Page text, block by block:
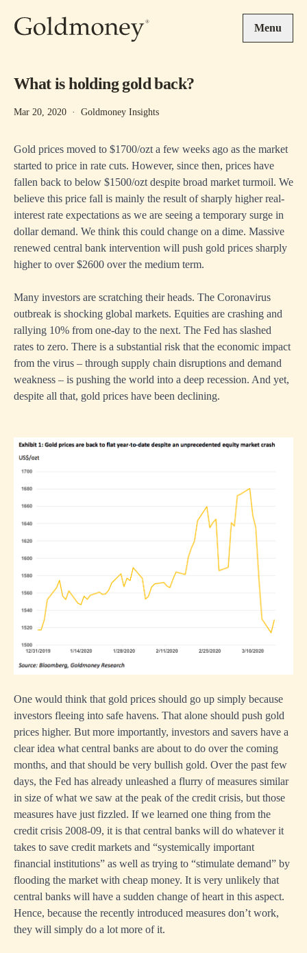
Menu
What is holding gold back?
Mar 20, 2020 · Goldmoney Insights
Gold prices moved to $1700/ozt a few weeks ago as the market
started to price in rate cuts. However, since then, prices have
fallen back to below $1500/ozt despite broad market turmoil. We
believe this price fall is mainly the result of sharply higher real-
interest rate expectations as we are seeing a temporary surge in
dollar demand. We think this could change on a dime. Massive
renewed central bank intervention will push gold prices sharply
higher to over $2600 over the medium term.
Many investors are scratching their heads. The Coronavirus
outbreak is shocking global markets. Equities are crashing and
rallying 10% from one-day to the next. The Fed has slashed
rates to zero. There is a substantial risk that the economic impact
from the virus – through supply chain disruptions and demand
weakness – is pushing the world into a deep recession. And yet,
despite all that, gold prices have been declining.
One would think that gold prices should go up simply because
investors fleeing into safe havens. That alone should push gold
prices higher. But more importantly, investors and savers have a
clear idea what central banks are about to do over the coming
months, and that should be very bullish gold. Over the past few
days, the Fed has already unleashed a flurry of measures similar
in size of what we saw at the peak of the credit crisis, but those
measures have just fizzled. If we learned one thing from the
credit crisis 2008-09, it is that central banks will do whatever it
takes to save credit markets and “systemically important
financial institutions” as well as trying to “stimulate demand” by
flooding the market with cheap money. It is very unlikely that
central banks will have a sudden change of heart in this aspect.
Hence, because the recently introduced measures don’t work,
they will simply do a lot more of it.